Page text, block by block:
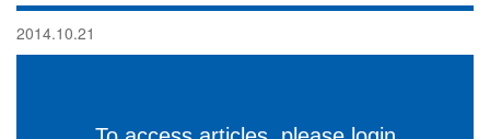
2014.10.21